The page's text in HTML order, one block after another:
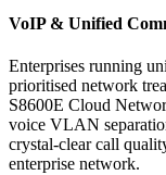
VoIP & Unified
Enterprises running
prioritised network
S8600E Cloud
voice VLAN
crystal-clear call
enterprise network.